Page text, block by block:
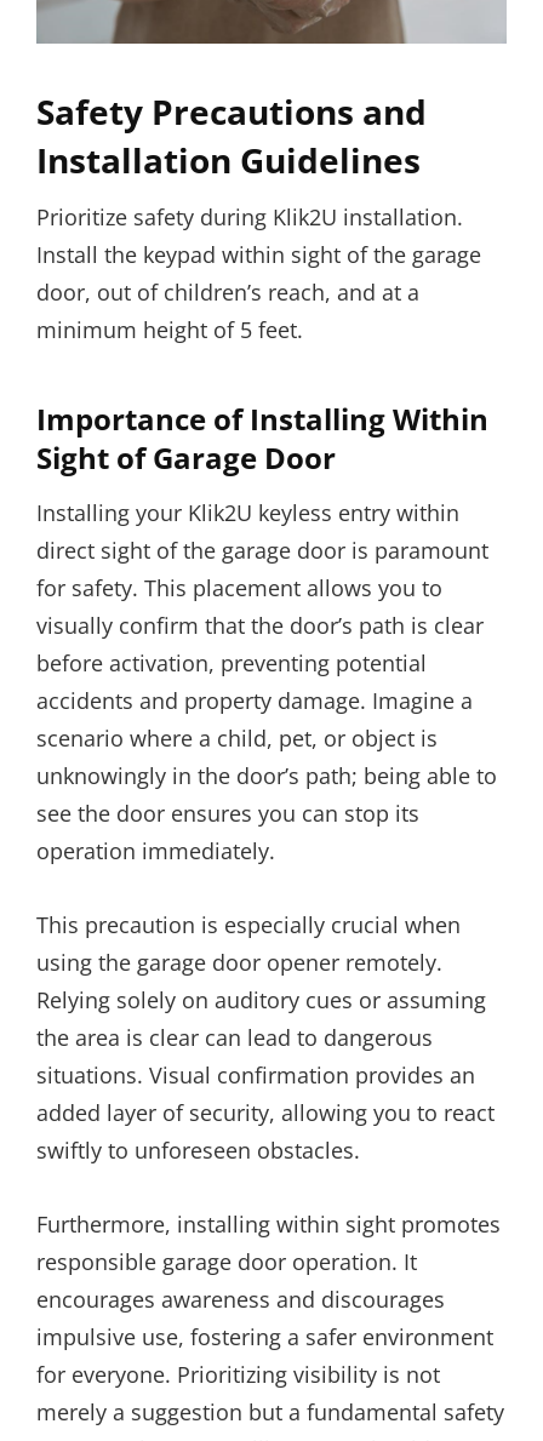
Safety Precautions and
Installation Guidelines
Prioritize safety during Klik2U installation.
Install the keypad within sight of the garage
door, out of children’s reach, and at a
minimum height of 5 feet.
Importance of Installing Within
Sight of Garage Door
Installing your Klik2U keyless entry within
direct sight of the garage door is paramount
for safety. This placement allows you to
visually confirm that the door’s path is clear
before activation, preventing potential
accidents and property damage. Imagine a
scenario where a child, pet, or object is
unknowingly in the door’s path; being able to
see the door ensures you can stop its
operation immediately.
This precaution is especially crucial when
using the garage door opener remotely.
Relying solely on auditory cues or assuming
the area is clear can lead to dangerous
situations. Visual confirmation provides an
added layer of security, allowing you to react
swiftly to unforeseen obstacles.
Furthermore, installing within sight promotes
responsible garage door operation. It
encourages awareness and discourages
impulsive use, fostering a safer environment
for everyone. Prioritizing visibility is not
merely a suggestion but a fundamental safety